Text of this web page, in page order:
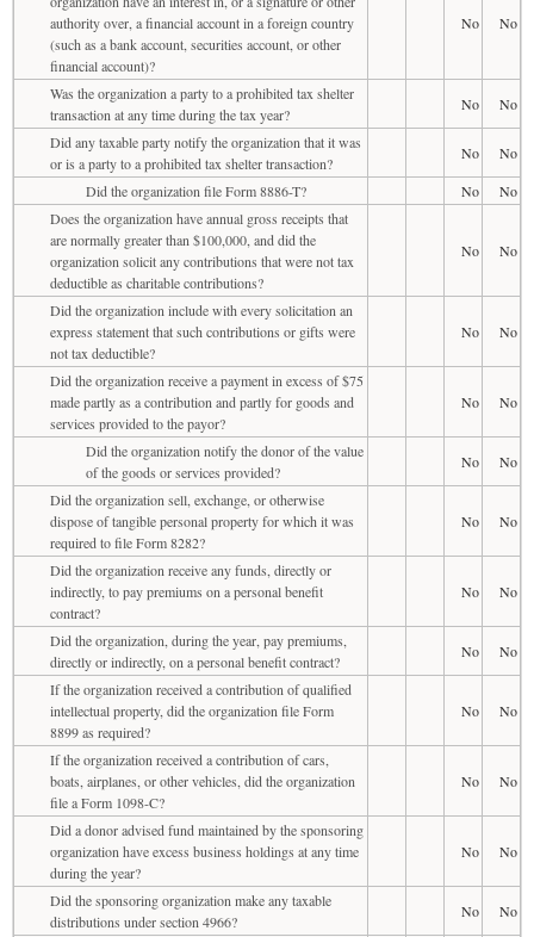
authority over, a financial account in a foreign country
(such as a bank account, securities account, or other
financial account)?
No No
Was the organization a party to a prohibited tax shelter
transaction at any time during the tax year?
No
No
Did any taxable party notify the organization that it was
or is a party to a prohibited tax shelter transaction?
No
No
Did the organization file Form 8886-T?
No
No
Does the organization have annual gross receipts that
are normally greater than $100,000, and did the
organization solicit any contributions that were not tax
deductible as charitable contributions?
No No
Did the organization include with every solicitation an
express statement that such contributions or gifts were
not tax deductible?
No No
Did the organization receive a payment in excess of $75
made partly as a contribution and partly for goods and
services provided to the payor?
No No
Did the organization notify the donor of the value
of the goods or services provided?
No
No
Did the organization sell, exchange, or otherwise
dispose of tangible personal property for which it was
required to file Form 8282?
No No
Did the organization receive any funds, directly or
indirectly, to pay premiums on a personal benefit
contract?
No No
Did the organization, during the year, pay premiums,
directly or indirectly, on a personal benefit contract?
No
No
If the organization received a contribution of qualified
intellectual property, did the organization file Form
8899 as required?
No No
If the organization received a contribution of cars,
boats, airplanes, or other vehicles, did the organization
file a Form 1098-C?
No No
Did a donor advised fund maintained by the sponsoring
organization have excess business holdings at any time
during the year?
No No
Did the sponsoring organization make any taxable
distributions under section 4966?
No
No